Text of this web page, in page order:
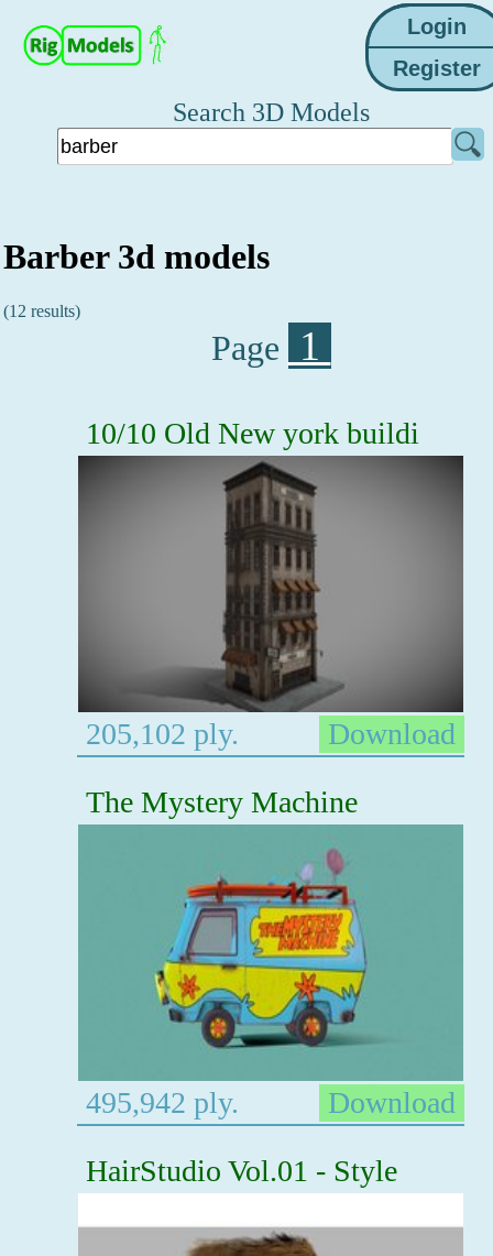
Search 3D Models
Barber 3d models
(12 results)
Page 1
10/10 Old New york buildi
205,102 ply.
Download
The Mystery Machine
495,942 ply.
Download
HairStudio Vol.01 - Style